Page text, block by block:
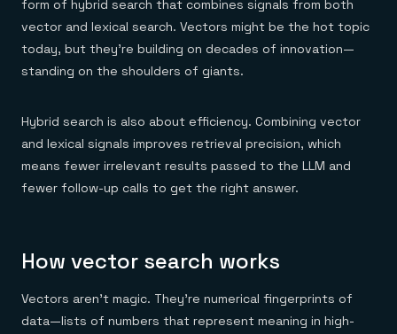
form of hybrid search that combines signals from both
vector and lexical search. Vectors might be the hot topic
today, but they're building on decades of innovation—
standing on the shoulders of giants.
Hybrid search is also about efficiency. Combining vector
and lexical signals improves retrieval precision, which
means fewer irrelevant results passed to the LLM and
fewer follow-up calls to get the right answer.
How vector search works
Vectors aren't magic. They're numerical fingerprints of
data—lists of numbers that represent meaning in high-